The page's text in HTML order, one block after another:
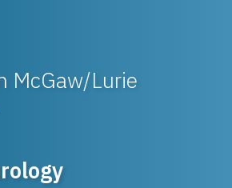
McGaw/Lurie